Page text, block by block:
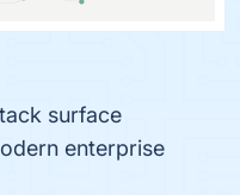
surface
enterprise